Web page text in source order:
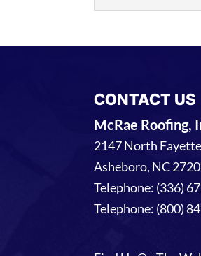
CONTACT US
McRae Roofing,
2147 North
Asheboro, NC
Telephone: (336)
Telephone: (800)